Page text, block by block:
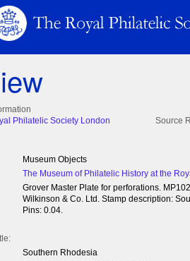
Philatelic Society London Source
Museum Objects
The Museum of Philatelic History at the
Grover Master Plate for perforations.
Wilkinson & Co. Ltd. Stamp description:
Pins: 0.04.
Southern Rhodesia